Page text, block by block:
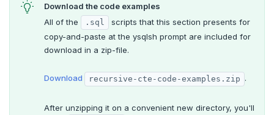
ALTER FOREIGN DATA WRAPPER
ALTER FOREIGN TABLE
ALTER FUNCTION
ALTER GROUP
ALTER INDEX
Traversing general graphs
Graph representation
Common code
Undirected cyclic graph
Directed cyclic graph
Download the code examples
All of the
.sql
scripts that this section presents for
copy-and-paste at the ysqlsh prompt are included for
download in a zip-file.
Download recursive-cte-code-examples.zip .
After unzipping it on a convenient new directory, you'll